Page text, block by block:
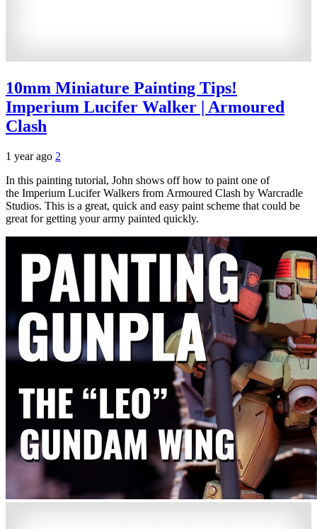
10mm Miniature Painting Tips!
Imperium Lucifer Walker | Armoured
Clash
1 year ago 2
In this painting tutorial, John shows off how to paint one of
the Imperium Lucifer Walkers from Armoured Clash by Warcradle
Studios. This is a great, quick and easy paint scheme that could be
great for getting your army painted quickly.